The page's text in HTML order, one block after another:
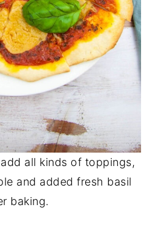
all kinds of toppings,
and added fresh basil
baking.